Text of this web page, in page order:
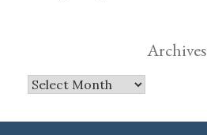
Archives
Archives